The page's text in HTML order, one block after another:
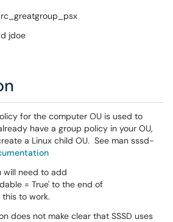
jdoe
for the computer OU is used to
have a group policy in your OU,
a Linux child OU. See man sssd-
will need to add
= True' to the end of
to work.
does not make clear that SSSD uses